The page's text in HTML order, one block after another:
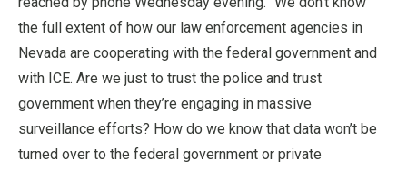
the full extent of how our law enforcement agencies in
Nevada are cooperating with the federal government and
with ICE. Are we just to trust the police and trust
government when they’re engaging in massive
surveillance efforts? How do we know that data won’t be
turned over to the federal government or private